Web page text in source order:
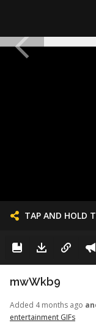
TAP AND HOLD
mwWkb9
Added 4 months ago
entertainment GIFs